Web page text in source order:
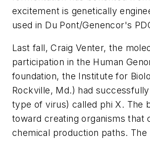
excitement is genetically
used in Du Pont/Genencor's
Last fall, Craig Venter, the
participation in the Human
foundation, the Institute for
Rockville, Md.) had
type of virus) called phi X. The
toward creating organisms
chemical production paths.